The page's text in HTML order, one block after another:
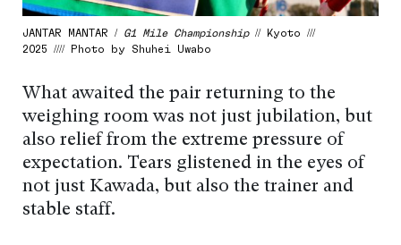
JANTAR MANTAR / G1 Mile Championship// Kyoto ///
2025 //// Photo by Shuhei Uwabo
What awaited the pair returning to the
weighing room was not just jubilation, but
also relief from the extreme pressure of
expectation. Tears glistened in the eyes of
not just Kawada, but also the trainer and
stable staff.